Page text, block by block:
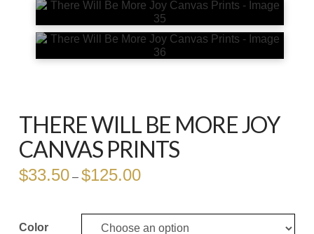
THERE WILL BE MORE JOY
CANVAS PRINTS
$33.50 – $125.00Price
$125.00
Color